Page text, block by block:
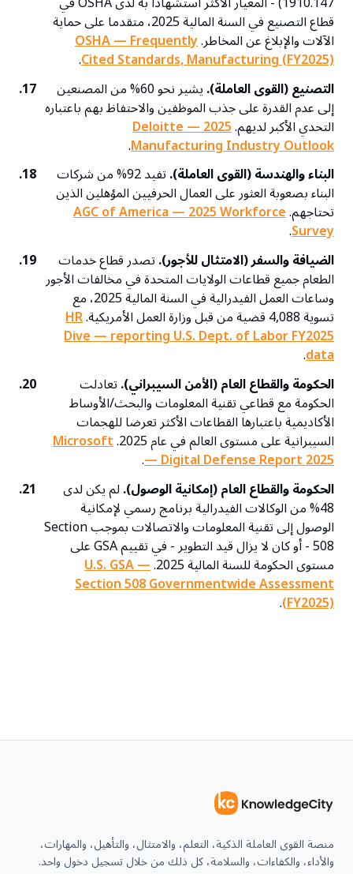
قطاع التصنيع في السنة المالية 2025، متقدما على حماية
الآلات والإبلاغ عن المخاطر.OSHA — Frequently
Cited Standards, Manufacturing (FY2025)
.
17.
التصنيع (القوى العاملة). يشير نحو 60% من المصنعين
إلى عدم القدرة على جذب الموظفين والاحتفاظ بهم باعتباره
التحدي الأكبر لديهم.Deloitte — 2025
Manufacturing Industry Outlook
.
18.
البناء والهندسة (القوى العاملة). تفيد 92% من شركات
البناء بصعوبة العثور على العمال الحرفيين المؤهلين الذين
تحتاجهم.AGC of America — 2025 Workforce
Survey
.
19.
الضيافة والسفر (الامتثال للأجور).تصدر قطاع خدمات
الطعام جميع قطاعات الولايات المتحدة في مخالفات الأجور
وساعات العمل الفيدرالية في السنة المالية 2025، مع
تسوية 4,088 قضية من قبل وزارة العمل الأمريكية. HR
Dive — reporting U.S. Dept. of Labor FY2025
data
.
20.
الحكومة والقطاع العام (الأمن السيبراني).تعادلت
الحكومة مع قطاعي تقنية المعلومات والبحث/الأوساط
الأكاديمية باعتبارها القطاعات الأكثر تعرضا للهجمات
السيبرانية على مستوى العالم في عام 2025. Microsoft
— Digital Defense Report 2025
.
21.
الحكومة والقطاع العام (إمكانية الوصول).لم يكن لدى
48% من الوكالات الفيدرالية برنامج رسمي لإمكانية
الوصول إلى تقنية المعلومات والاتصالات بموجب Section
508 - أو كان لا يزال قيد التطوير - في تقييم GSA على
مستوى الحكومة للسنة المالية 2025. U.S. GSA —
Section 508 Governmentwide Assessment
(FY2025)
.
منصة القوى العاملة الذكية، التعلم، والامتثال، والتأهيل، والمهارات،
والأداء، والكفاءات، والسلامة، كل ذلك من خلال تسجيل دخول واحد.